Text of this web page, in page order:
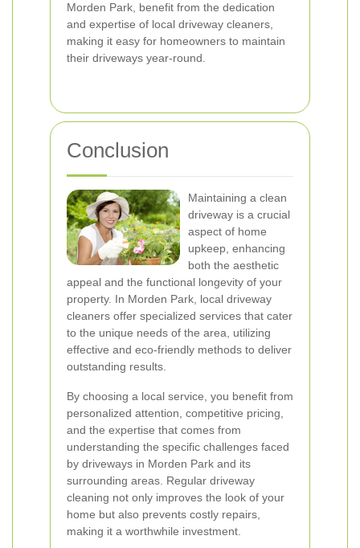
Morden Park, benefit from the dedication
and expertise of local driveway cleaners,
making it easy for homeowners to maintain
their driveways year-round.
Conclusion
Maintaining a clean
driveway is a crucial
aspect of home
upkeep, enhancing
both the aesthetic
appeal and the functional longevity of your
property. In Morden Park, local driveway
cleaners offer specialized services that cater
to the unique needs of the area, utilizing
effective and eco-friendly methods to deliver
outstanding results.
By choosing a local service, you benefit from
personalized attention, competitive pricing,
and the expertise that comes from
understanding the specific challenges faced
by driveways in Morden Park and its
surrounding areas. Regular driveway
cleaning not only improves the look of your
home but also prevents costly repairs,
making it a worthwhile investment.